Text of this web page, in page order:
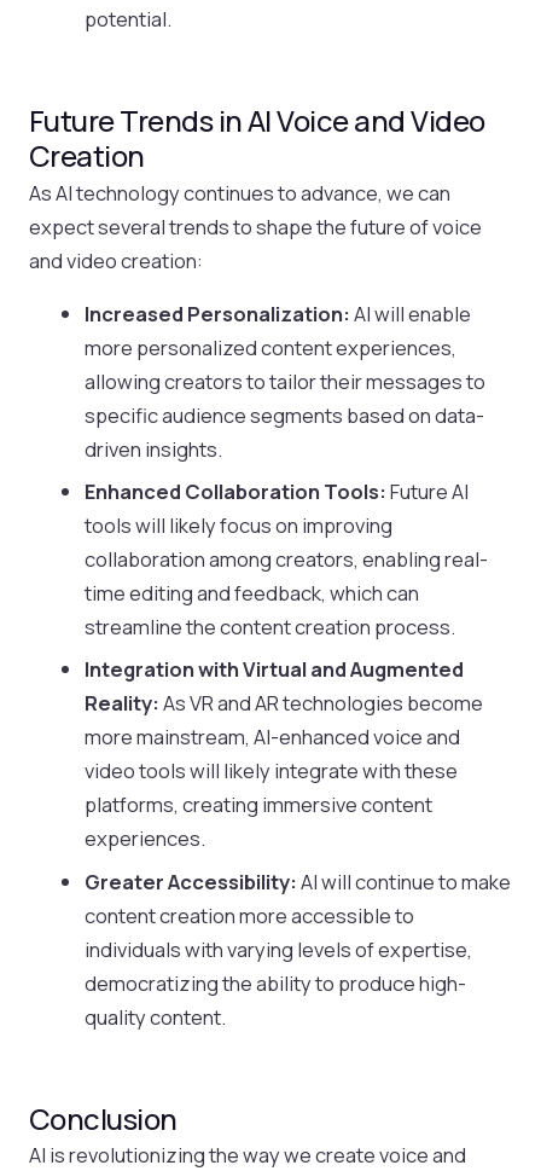
potential.
Future Trends in AI Voice and Video
Creation
As AI technology continues to advance, we can
expect several trends to shape the future of voice
and video creation:
Increased Personalization: AI will enable
more personalized content experiences,
allowing creators to tailor their messages to
specific audience segments based on data-
driven insights.
Enhanced Collaboration Tools: Future AI
tools will likely focus on improving
collaboration among creators, enabling real-
time editing and feedback, which can
streamline the content creation process.
Integration with Virtual and Augmented
Reality: As VR and AR technologies become
more mainstream, AI-enhanced voice and
video tools will likely integrate with these
platforms, creating immersive content
experiences.
Greater Accessibility: AI will continue to make
content creation more accessible to
individuals with varying levels of expertise,
democratizing the ability to produce high-
quality content.
Conclusion
AI is revolutionizing the way we create voice and